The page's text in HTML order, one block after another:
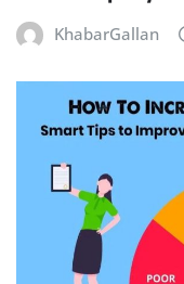
KhabarGallan